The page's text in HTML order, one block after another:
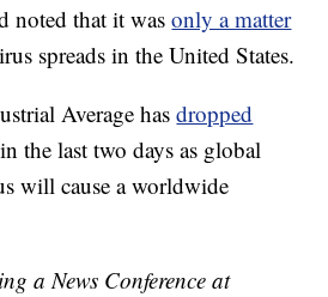
noted that it wasonly a matter
spreads in the United States.
Average hasdropped
in the last two days as global
will cause a worldwide
a News Conference at